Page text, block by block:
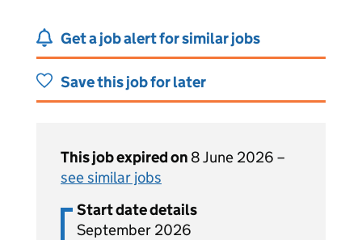
Get a job alert for similar jobs
Save this job for later
This job expired on 8 June 2026 –
see similar jobs
Start date details
September 2026